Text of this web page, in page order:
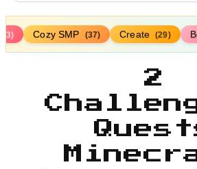
Cozy SMP (37) Create (29)
2